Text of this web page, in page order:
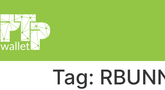
Tag: